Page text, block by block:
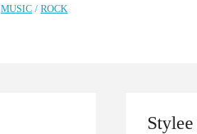
MUSIC / ROCK